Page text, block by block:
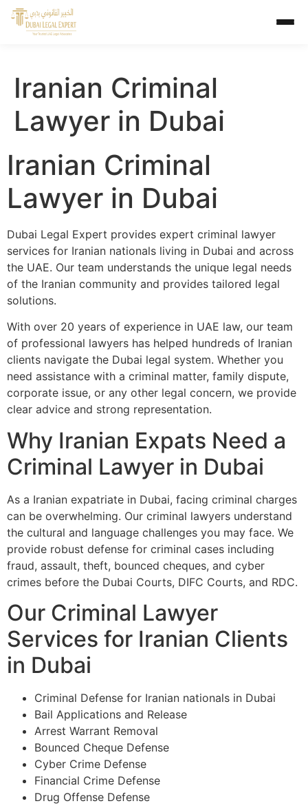
Iranian Criminal
Lawyer in Dubai
Iranian Criminal
Lawyer in Dubai
Dubai Legal Expert provides expert criminal lawyer
services for Iranian nationals living in Dubai and across
the UAE. Our team understands the unique legal needs
of the Iranian community and provides tailored legal
solutions.
With over 20 years of experience in UAE law, our team
of professional lawyers has helped hundreds of Iranian
clients navigate the Dubai legal system. Whether you
need assistance with a criminal matter, family dispute,
corporate issue, or any other legal concern, we provide
clear advice and strong representation.
Why Iranian Expats Need a
Criminal Lawyer in Dubai
As a Iranian expatriate in Dubai, facing criminal charges
can be overwhelming. Our criminal lawyers understand
the cultural and language challenges you may face. We
provide robust defense for criminal cases including
fraud, assault, theft, bounced cheques, and cyber
crimes before the Dubai Courts, DIFC Courts, and RDC.
Our Criminal Lawyer
Services for Iranian Clients
in Dubai
Criminal Defense for Iranian nationals in Dubai
Bail Applications and Release
Arrest Warrant Removal
Bounced Cheque Defense
Cyber Crime Defense
Financial Crime Defense
Drug Offense Defense